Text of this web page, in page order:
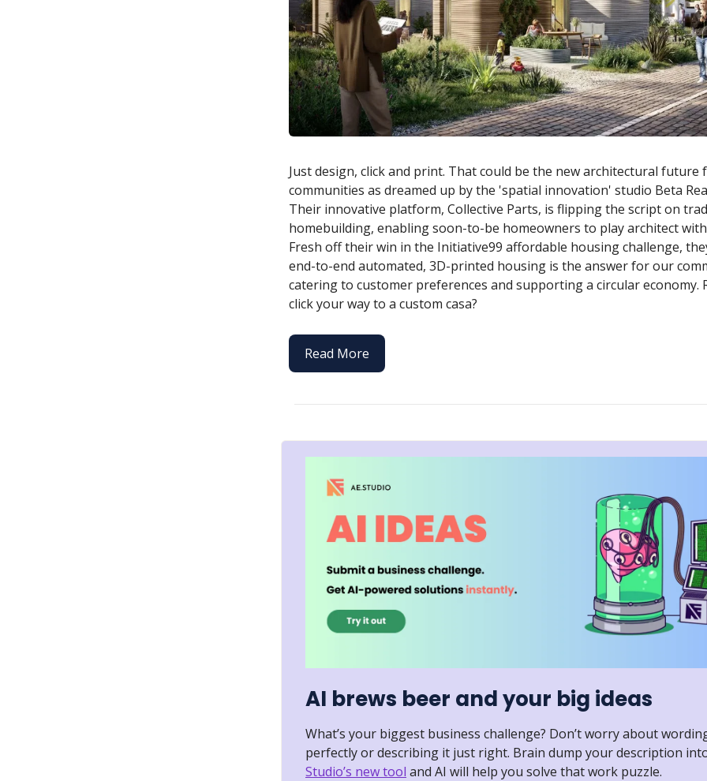
Just design, click and print. That could be the new architectural future
communities as dreamed up by the 'spatial innovation' studio Beta
Their innovative platform, Collective Parts, is flipping the script on
homebuilding, enabling soon-to-be homeowners to play architect
Fresh off their win in the Initiative99 affordable housing challenge,
end-to-end automated, 3D-printed housing is the answer for our
catering to customer preferences and supporting a circular economy.
click your way to a custom casa?
Read More
AI brews beer and your big ideas
What’s your biggest business challenge? Don’t worry about
perfectly or describing it just right. Brain dump your description
Studio’s new tool and AI will help you solve that work puzzle.